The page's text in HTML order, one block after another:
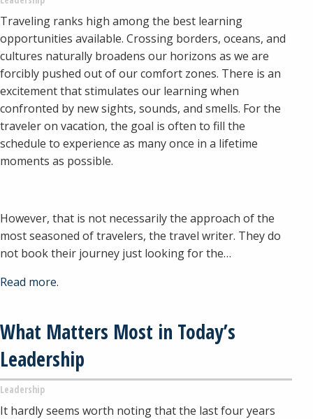
Traveling ranks high among the best learning
opportunities available. Crossing borders, oceans, and
cultures naturally broadens our horizons as we are
forcibly pushed out of our comfort zones. There is an
excitement that stimulates our learning when
confronted by new sights, sounds, and smells. For the
traveler on vacation, the goal is often to fill the
schedule to experience as many once in a lifetime
moments as possible.
However, that is not necessarily the approach of the
most seasoned of travelers, the travel writer. They do
not book their journey just looking for the…
Read more.
What Matters Most in Today’s
Leadership
Leadership
It hardly seems worth noting that the last four years